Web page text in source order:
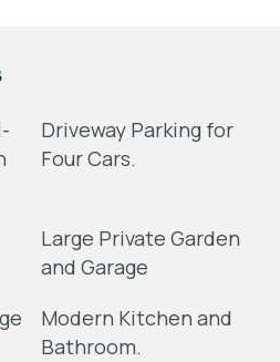
Driveway Parking for
Four Cars.
Large Private Garden
and Garage
Modern Kitchen and
Bathroom.